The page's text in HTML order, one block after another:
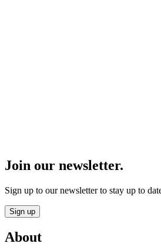
Join our newsletter.
Sign up to our newsletter to stay up to
Sign up
About